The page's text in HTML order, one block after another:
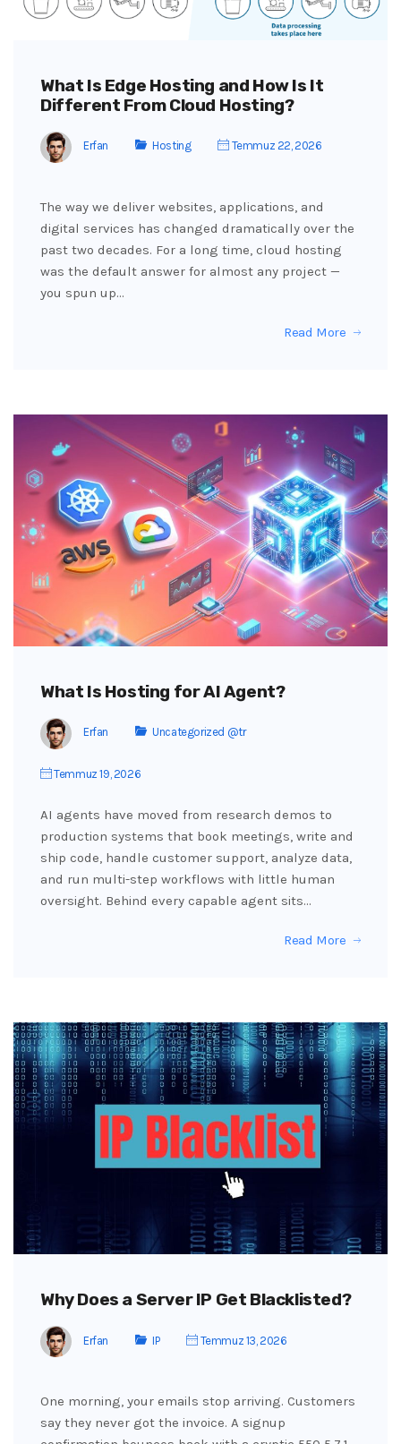
What Is Edge Hosting and How Is It
Different From Cloud Hosting?
Erfan Hosting Temmuz 22, 2026
The way we deliver websites, applications, and
digital services has changed dramatically over the
past two decades. For a long time, cloud hosting
was the default answer for almost any project —
you spun up…
Read More
What Is Hosting for AI Agent?
Erfan Uncategorized @tr
Temmuz 19, 2026
AI agents have moved from research demos to
production systems that book meetings, write and
ship code, handle customer support, analyze data,
and run multi-step workflows with little human
oversight. Behind every capable agent sits…
Read More
Why Does a Server IP Get Blacklisted?
Erfan IP Temmuz 13, 2026
One morning, your emails stop arriving. Customers
say they never got the invoice. A signup